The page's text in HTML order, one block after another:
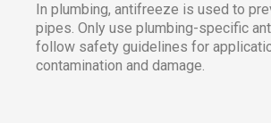
In plumbing, antifreeze is used to
pipes. Only use plumbing-specific
follow safety guidelines for
contamination and damage.